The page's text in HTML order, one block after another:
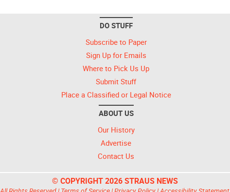
DO STUFF
Subscribe to Paper
Sign Up for Emails
Where to Pick Us Up
Submit Stuff
Place a Classified or Legal Notice
ABOUT US
Our History
Advertise
Contact Us
© COPYRIGHT 2026 STRAUS NEWS